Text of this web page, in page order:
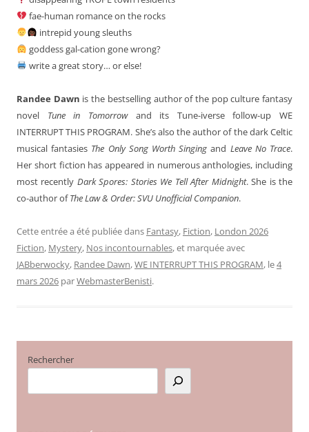
fae-human romance on the rocks
intrepid young sleuths
goddess gal-cation gone wrong?
write a great story… or else!
Randee Dawn is the bestselling author of the pop culture fantasy
novel Tune in Tomorrowand its Tune-iverse follow-up WE
INTERRUPT THIS PROGRAM. She’s also the author of the dark Celtic
musical fantasies The Only Song Worth Singing and Leave No Trace.
Her short fiction has appeared in numerous anthologies, including
most recently Dark Spores: Stories We Tell After Midnight. She is the
co-author ofThe Law & Order: SVU Unofficial Companion.
Cette entrée a été publiée dans Fantasy, Fiction, London 2026
Fiction, Mystery, Nos incontournables, et marquée avec
JABberwocky, Randee Dawn,WE INTERRUPT THIS PROGRAM, le4
mars 2026 parWebmasterBenisti.
Rechercher